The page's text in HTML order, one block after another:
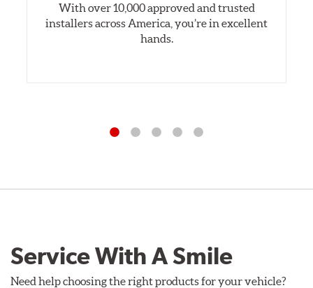
With over 10,000 approved and trusted
installers across America, you’re in excellent
hands.
Service With A Smile
Need help choosing the right products for your vehicle?